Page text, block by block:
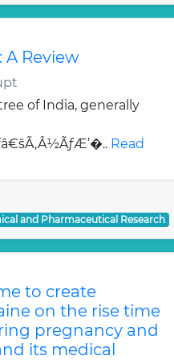
A Review
of India, generally
Read
and Pharmaceutical Research
to create
on the rise time
pregnancy and
its medical